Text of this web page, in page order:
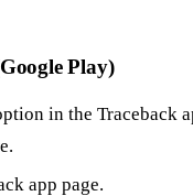
Play)
in the Traceback
app page.